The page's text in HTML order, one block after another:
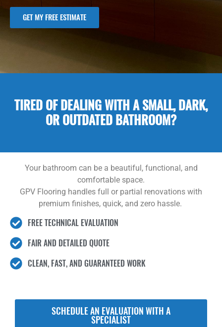
GET MY FREE ESTIMATE
TIRED OF DEALING WITH A SMALL, DARK,
OR OUTDATED BATHROOM?
Your bathroom can be a beautiful, functional, and
comfortable space.
GPV Flooring handles full or partial renovations with
premium finishes, quick, and zero hassle.
FREE TECHNICAL EVALUATION
FAIR AND DETAILED QUOTE
CLEAN, FAST, AND GUARANTEED WORK
SCHEDULE AN EVALUATION WITH A
SPECIALIST